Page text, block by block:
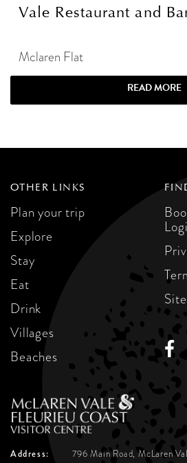
Vale Restaurant and
Mclaren Flat
READ MORE
OTHER LINKS
Plan your trip
Explore
Stay
Eat
Drink
Villages
Beaches
Address: 796 Main Road, McLaren